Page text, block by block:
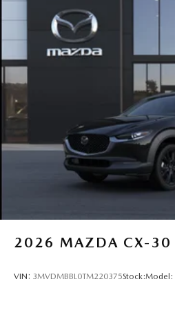
2026 MAZDA CX-30
VIN: 3MVDMBBL0TM220375Stock:Model: